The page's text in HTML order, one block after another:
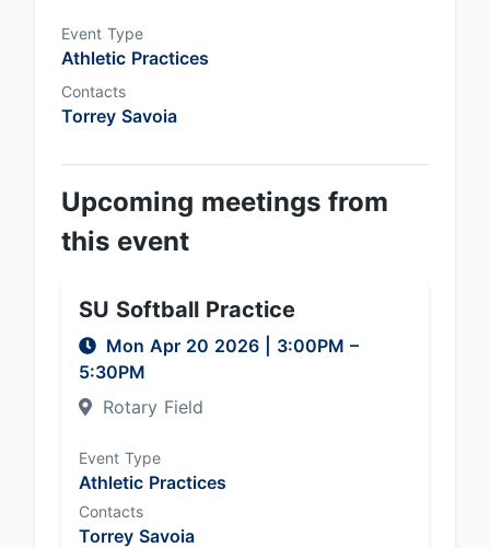
Event Type
Athletic Practices
Contacts
Torrey Savoia
Upcoming meetings from
this event
SU Softball Practice
Mon Apr 20 2026 3:00PM –
5:30PM
Rotary Field
Event Type
Athletic Practices
Contacts
Torrey Savoia